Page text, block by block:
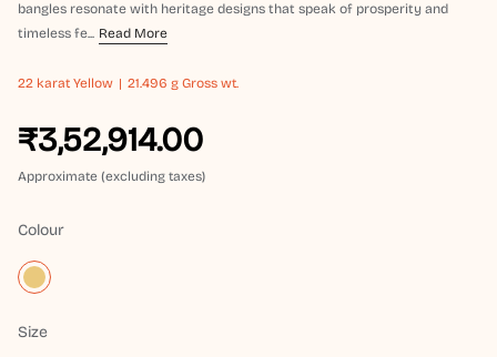
bangles resonate with heritage designs that speak of prosperity and
timeless fe... Read More
22 karat Yellow 21.496 g Gross wt.
₹3,52,914.00
Approximate (excluding taxes)
Colour
Size